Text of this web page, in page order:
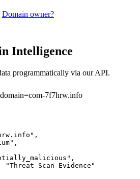
Domain owner?
Intelligence
programmatically via our API.
7f7hrw.info
"Threat Scan Evidence"